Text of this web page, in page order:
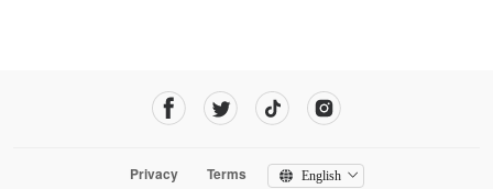
Privacy Terms English